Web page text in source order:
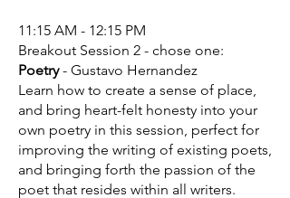
11:15 AM - 12:15 PM
Breakout Session 2 - chose one:
Poetry- Gustavo Hernandez
Learn how to create a sense of place,
and bring heart-felt honesty into your
own poetry in this session, perfect for
improving the writing of existing poets,
and bringing forth the passion of the
poet that resides within all writers.